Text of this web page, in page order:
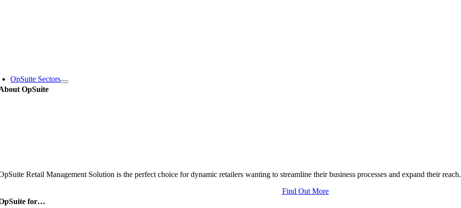
OpSuite Sectors
OpSuite
Retail Management Solution is the perfect choice for dynamic retailers wanting to streamline their business processes and expand their reach.
Find Out More
for…